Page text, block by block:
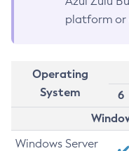
platform or
Operating
System
6
Windows Server